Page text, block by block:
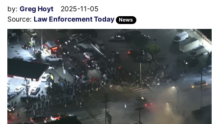
by: Greg Hoyt
2025-11-05
Source: Law Enforcement Today News